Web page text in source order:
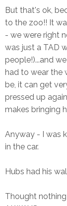
But that's ok,
to the zoo!! It
- we were right
was just a TAD
people!)...and
had to wear the
be, it can get
pressed up
makes bringing
Anyway - I was
in the car.
Hubs had his
Thought